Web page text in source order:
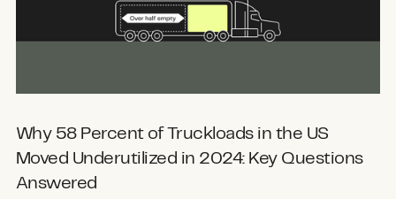
Why 58 Percent of Truckloads in the US
Moved Underutilized in 2024: Key Questions
Answered